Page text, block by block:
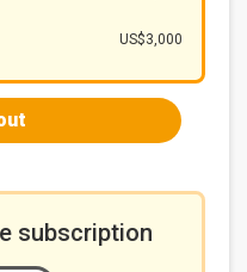
technology progress
US$3,000
subscription